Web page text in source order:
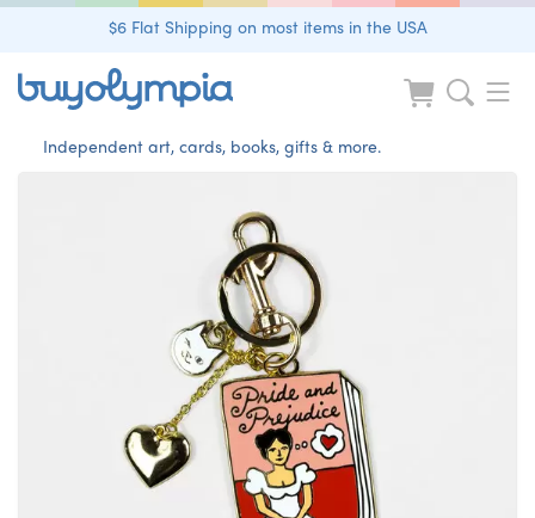
$6 Flat Shipping on most items in the USA
Independent art, cards, books, gifts & more.